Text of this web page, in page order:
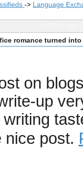
-> Language
romance turned
on
up
writing
nice post.